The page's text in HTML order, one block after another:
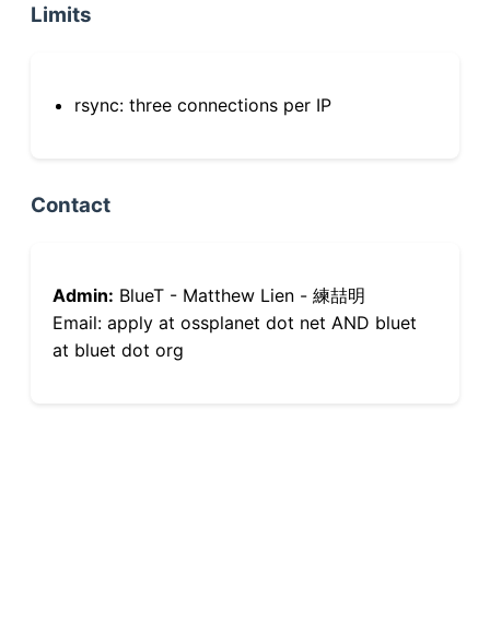
Limits
rsync: three connections per IP
Contact
Admin: BlueT - Matthew Lien - 練喆明
Email: apply at ossplanet dot net AND bluet
at bluet dot org